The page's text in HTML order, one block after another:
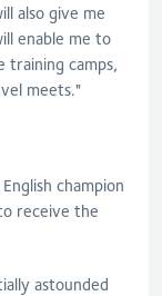
also give me
enable me to
training camps,
meets."
champion
receive the
astounded